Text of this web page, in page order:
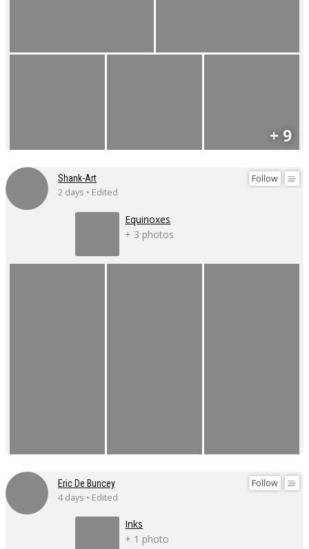
+ 9
Follow
Shank-Art
2 days • Edited
Equinoxes
+ 3 photos
Follow
Eric De Buncey
4 days • Edited
Inks
+ 1 photo